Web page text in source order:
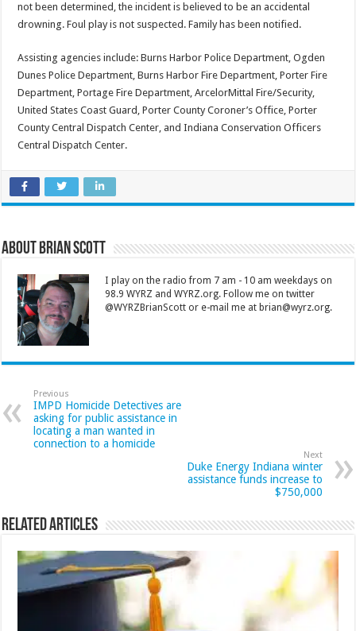
not been determined, the incident is believed to be an accidental
drowning. Foul play is not suspected. Family has been notified.
Assisting agencies include: Burns Harbor Police Department, Ogden
Dunes Police Department, Burns Harbor Fire Department, Porter Fire
Department, Portage Fire Department, ArcelorMittal Fire/Security,
United States Coast Guard, Porter County Coroner’s Office, Porter
County Central Dispatch Center, and Indiana Conservation Officers
Central Dispatch Center.
About Brian Scott
I play on the radio from 7 am - 10 am weekdays on
98.9 WYRZ and WYRZ.org. Follow me on twitter
@WYRZBrianScott or e-mail me at brian@wyrz.org.
Previous
IMPD Homicide Detectives are
asking for public assistance in
locating a man wanted in
connection to a homicide
Next
Duke Energy Indiana winter
assistance funds increase to
$750,000
Related Articles